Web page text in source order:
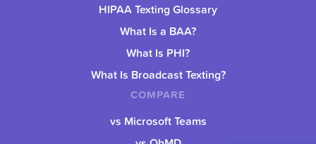
HIPAA Texting Glossary
What Is a BAA?
What Is PHI?
What Is Broadcast Texting?
COMPARE
vs Microsoft Teams